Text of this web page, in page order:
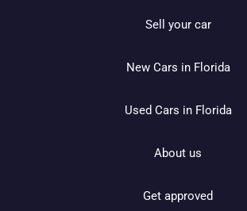
Sell your car
New Cars in Florida
Used Cars in Florida
About us
Get approved